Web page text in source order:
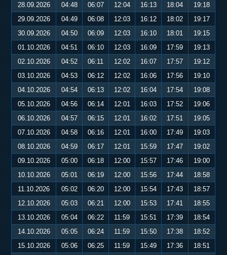
28.09.2026
04:48 06:07 12:04 16:13 18:04
19:18
29.09.2026
04:49 06:08 12:03 16:12 18:02
19:17
30.09.2026
04:50 06:09 12:03 16:10 18:01
19:15
01.10.2026
04:51 06:10 12:03 16:09 17:59
19:13
02.10.2026
04:52 06:11 12:02 16:07 17:57
19:12
03.10.2026
04:53 06:12 12:02 16:06 17:56
19:10
04.10.2026
04:54 06:13 12:02 16:04 17:54
19:08
05.10.2026
04:56 06:14 12:01 16:03 17:52
19:06
06.10.2026
04:57 06:15 12:01 16:02 17:51
19:05
07.10.2026
04:58 06:16 12:01 16:00 17:49
19:03
08.10.2026
04:59 06:17 12:01 15:59 17:47
19:02
09.10.2026
05:00 06:18 12:00 15:57 17:46
19:00
10.10.2026
05:01 06:19 12:00 15:56 17:44
18:58
11.10.2026
05:02 06:20 12:00 15:54 17:43
18:57
12.10.2026
05:03 06:21 12:00 15:53 17:41
18:55
13.10.2026
05:04 06:22 11:59 15:51 17:39
18:54
14.10.2026
05:05 06:24 11:59 15:50 17:38
18:52
15.10.2026
05:06 06:25 11:59 15:49 17:36
18:51